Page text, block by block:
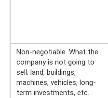
Non-negotiable. What the
company is not going to
sell: land, buildings,
machines, vehicles, long-
term investments, etc.